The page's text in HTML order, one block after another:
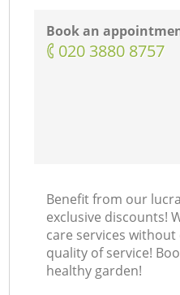
Book an
‎020 3880 8757
Benefit from our
exclusive discounts!
care services
quality of service!
healthy garden!